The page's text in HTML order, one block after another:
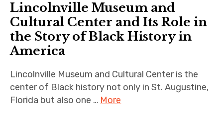
Lincolnville Museum and
Cultural Center and Its Role in
the Story of Black History in
America
Lincolnville Museum and Cultural Center is the
center of Black history not only in St. Augustine,
Florida but also one … More